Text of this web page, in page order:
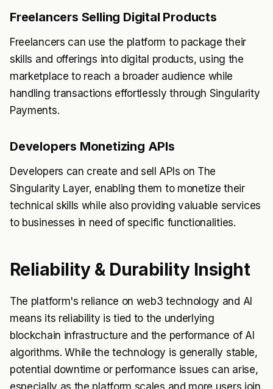
Freelancers Selling Digital Products
Freelancers can use the platform to package their
skills and offerings into digital products, using the
marketplace to reach a broader audience while
handling transactions effortlessly through Singularity
Payments.
Developers Monetizing APIs
Developers can create and sell APIs on The
Singularity Layer, enabling them to monetize their
technical skills while also providing valuable services
to businesses in need of specific functionalities.
Reliability & Durability Insight
The platform's reliance on web3 technology and AI
means its reliability is tied to the underlying
blockchain infrastructure and the performance of AI
algorithms. While the technology is generally stable,
potential downtime or performance issues can arise,
especially as the platform scales and more users join.